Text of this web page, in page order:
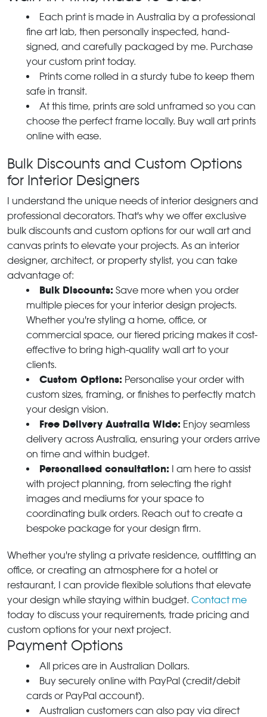
Each print is made in Australia by a professional
fine art lab, then personally inspected, hand-
signed, and carefully packaged by me. Purchase
your custom print today.
Prints come rolled in a sturdy tube to keep them
safe in transit.
At this time, prints are sold unframed so you can
choose the perfect frame locally. Buy wall art prints
online with ease.
Bulk Discounts and Custom Options
for Interior Designers
I understand the unique needs of interior designers and
professional decorators. That's why we offer exclusive
bulk discounts and custom options for our wall art and
canvas prints to elevate your projects. As an interior
designer, architect, or property stylist, you can take
advantage of:
Bulk Discounts: Save more when you order
multiple pieces for your interior design projects.
Whether you're styling a home, office, or
commercial space, our tiered pricing makes it cost-
effective to bring high-quality wall art to your
clients.
Custom Options: Personalise your order with
custom sizes, framing, or finishes to perfectly match
your design vision.
Free Delivery Australia Wide: Enjoy seamless
delivery across Australia, ensuring your orders arrive
on time and within budget.
Personalised consultation: I am here to assist
with project planning, from selecting the right
images and mediums for your space to
coordinating bulk orders. Reach out to create a
bespoke package for your design firm.
Whether you're styling a private residence, outfitting an
office, or creating an atmosphere for a hotel or
restaurant, I can provide flexible solutions that elevate
your design while staying within budget. Contact me
today to discuss your requirements, trade pricing and
custom options for your next project.
Payment Options
All prices are in Australian Dollars.
Buy securely online with PayPal (credit/debit
cards or PayPal account).
Australian customers can also pay via direct